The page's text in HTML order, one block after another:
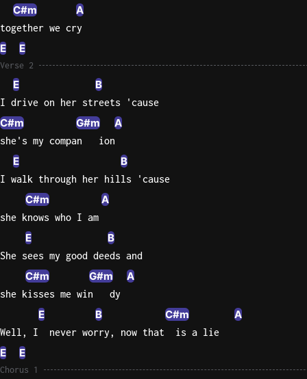
H
C#m A
together we cry
E E
Verse 2
E B
I drive on her streets 'cause
C#m G#m A
she's my compan   ion
E B
I walk through her hills 'cause
C#m A
she knows who I am
E B
She sees my good deeds and
C#m G#m A
she kisses me win   dy
E B C#m A
Well, I  never worry, now that  is a lie
E E
Chorus 1